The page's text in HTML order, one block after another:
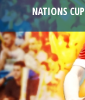
NATIONS CUP